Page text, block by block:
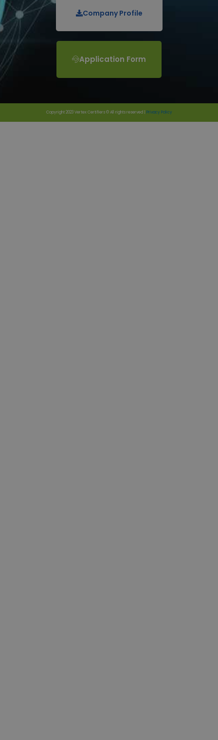
Company Profile
Application Form
Copyright 2023 Vertex Certifiers © All rights reserved | Privacy Policy